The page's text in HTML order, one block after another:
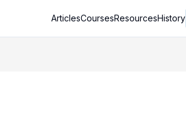
ArticlesCoursesResourcesHistory